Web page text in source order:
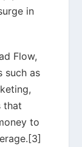
in
Flow,
such as
that
to